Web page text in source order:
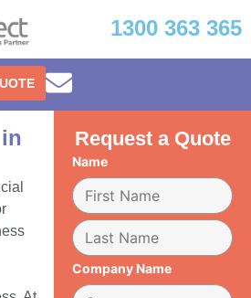
1300 363 365
Request a Quote
Name
Company Name